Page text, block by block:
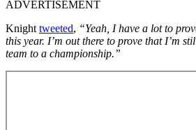
ADVERTISEMENT
Knight tweeted, “Yeah, I have a lot to
this year. I’m out there to prove that I’m
team to a championship.”